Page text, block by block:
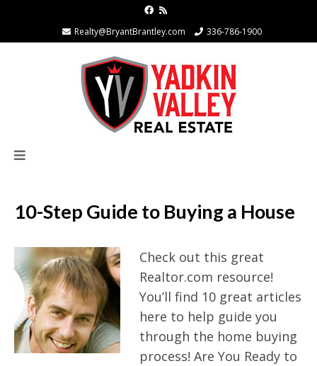
Realty@BryantBrantley.com 336-786-1900
10-Step Guide to Buying a House
Check out this great
Realtor.com resource!
You’ll find 10 great articles
here to help guide you
through the home buying
process! Are You Ready to